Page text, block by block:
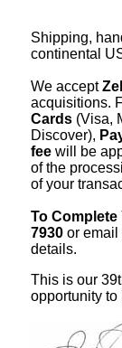
Shipping,
continental
We accept
acquisitions.
Cards (Visa,
Discover),
fee will be
of the
of your
To
7930 or email
details.
This is our
opportunity